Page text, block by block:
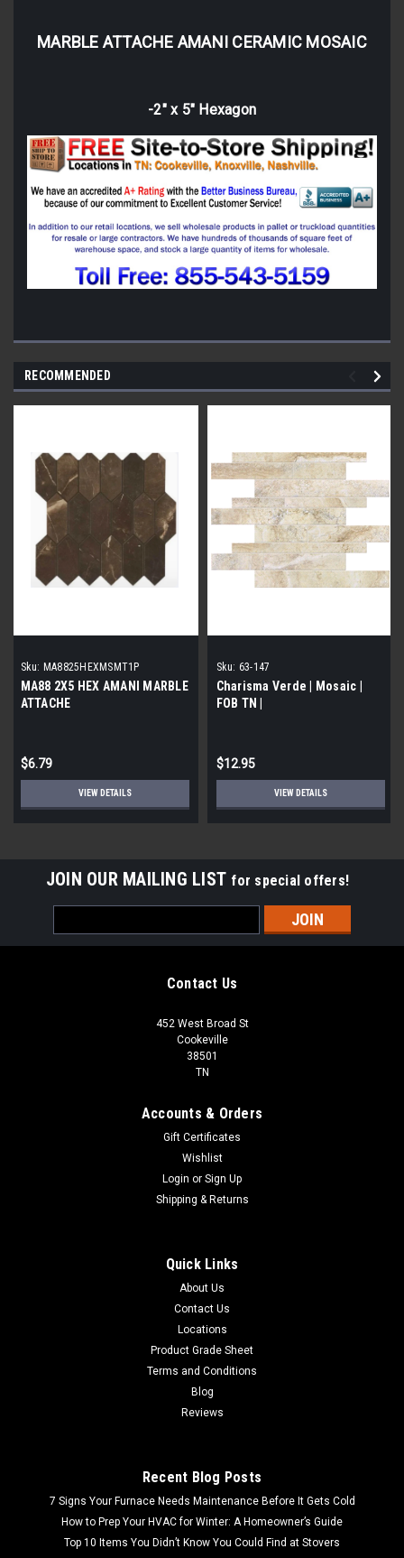
MARBLE ATTACHE AMANI CERAMIC MOSAIC
-2" x 5" Hexagon
RECOMMENDED
Sku: MA8825HEXMSMT1P
MA88 2X5 HEX AMANI MARBLE
ATTACHE
$6.79
VIEW DETAILS
Sku: 63-147
Charisma Verde | Mosaic |
FOB TN |
$12.95
VIEW DETAILS
JOIN OUR MAILING LIST for special offers!
Address
Contact Us
452 West Broad St
Cookeville
38501
TN
Accounts & Orders
Gift Certificates
Wishlist
Login or Sign Up
Shipping & Returns
Quick Links
About Us
Contact Us
Locations
Product Grade Sheet
Terms and Conditions
Blog
Reviews
Recent Blog Posts
7 Signs Your Furnace Needs Maintenance Before It Gets Cold
How to Prep Your HVAC for Winter: A Homeowner’s Guide
Top 10 Items You Didn’t Know You Could Find at Stovers